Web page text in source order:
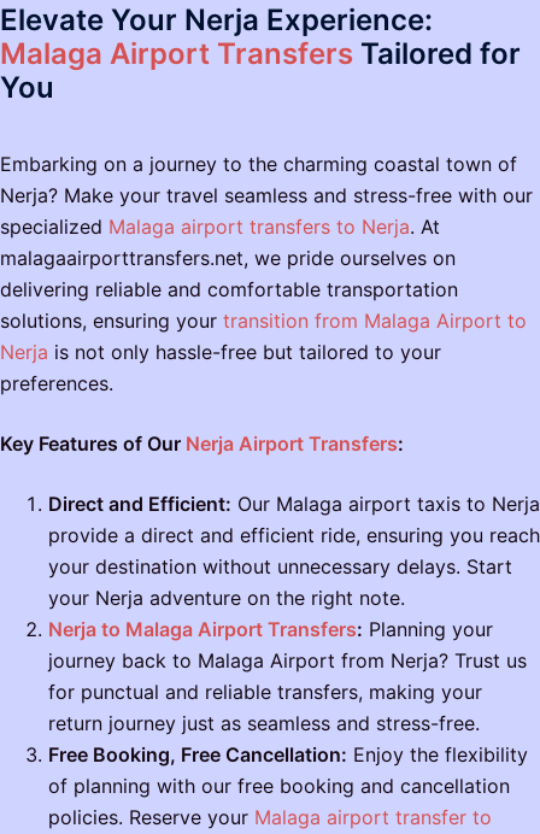
Elevate Your Nerja Experience:
Malaga Airport Transfers Tailored for
You
Embarking on a journey to the charming coastal town of
Nerja? Make your travel seamless and stress-free with our
specialized Malaga airport transfers to Nerja. At
malagaairporttransfers.net, we pride ourselves on
delivering reliable and comfortable transportation
solutions, ensuring your transition from Malaga Airport to
Nerja is not only hassle-free but tailored to your
preferences.
Key Features of Our Nerja Airport Transfers:
Direct and Efficient: Our Malaga airport taxis to Nerja
provide a direct and efficient ride, ensuring you reach
your destination without unnecessary delays. Start
your Nerja adventure on the right note.
Nerja to Malaga Airport Transfers: Planning your
journey back to Malaga Airport from Nerja? Trust us
for punctual and reliable transfers, making your
return journey just as seamless and stress-free.
Free Booking, Free Cancellation: Enjoy the flexibility
of planning with our free booking and cancellation
policies. Reserve your Malaga airport transfer to